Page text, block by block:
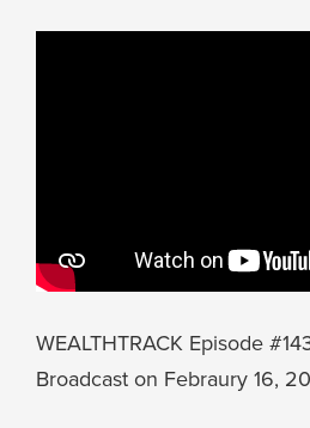
WEALTHTRACK Episode
Broadcast on Febraury 16,